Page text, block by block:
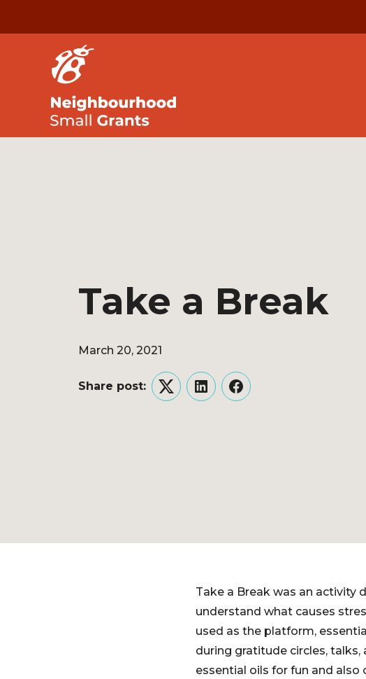
Take a Break
March 20, 2021
Share post:
TwitterLinkedInFacebook
Take a Break was an activity
understand what causes
used as the platform,
during gratitude circles,
essential oils for fun and also